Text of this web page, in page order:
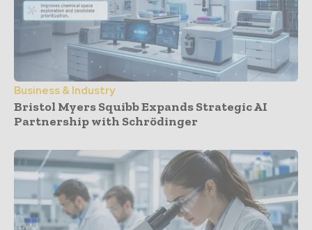
Business & Industry
Bristol Myers Squibb Expands Strategic AI
Partnership with Schrödinger